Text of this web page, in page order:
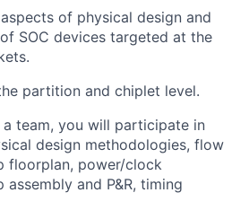
of physical design and
SOC devices targeted at the
partition and chiplet level.
team, you will participate in
design methodologies, flow
floorplan, power/clock
and P&R, timing